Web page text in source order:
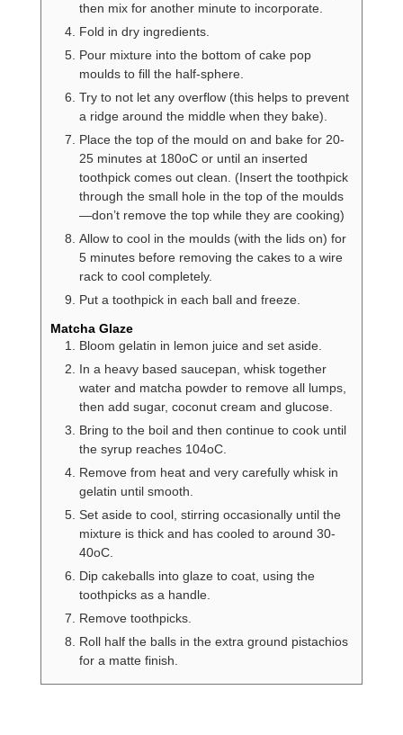
then mix for another minute to incorporate.
Fold in dry ingredients.
Pour mixture into the bottom of cake pop
moulds to fill the half-sphere.
Try to not let any overflow (this helps to prevent
a ridge around the middle when they bake).
Place the top of the mould on and bake for 20-
25 minutes at 180oC or until an inserted
toothpick comes out clean. (Insert the toothpick
through the small hole in the top of the moulds
—don’t remove the top while they are cooking)
Allow to cool in the moulds (with the lids on) for
5 minutes before removing the cakes to a wire
rack to cool completely.
Put a toothpick in each ball and freeze.
Matcha Glaze
Bloom gelatin in lemon juice and set aside.
In a heavy based saucepan, whisk together
water and matcha powder to remove all lumps,
then add sugar, coconut cream and glucose.
Bring to the boil and then continue to cook until
the syrup reaches 104oC.
Remove from heat and very carefully whisk in
gelatin until smooth.
Set aside to cool, stirring occasionally until the
mixture is thick and has cooled to around 30-
40oC.
Dip cakeballs into glaze to coat, using the
toothpicks as a handle.
Remove toothpicks.
Roll half the balls in the extra ground pistachios
for a matte finish.